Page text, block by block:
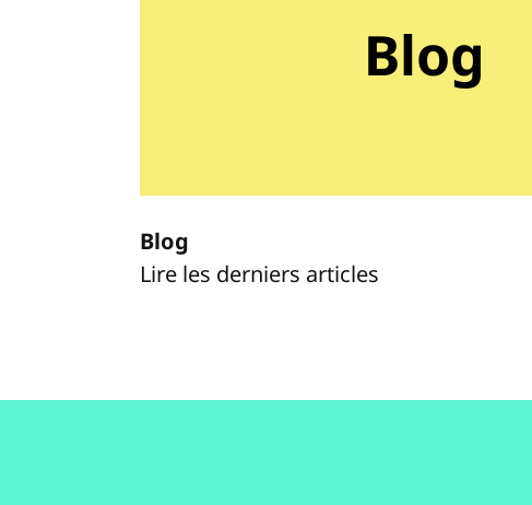
Blog
Blog
Lire les derniers articles